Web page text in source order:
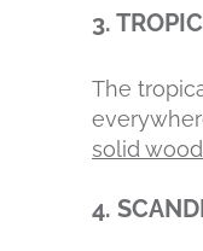
3.
The
solid
4.